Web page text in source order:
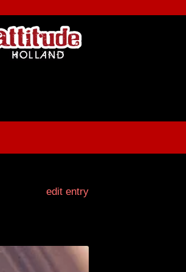
edit entry